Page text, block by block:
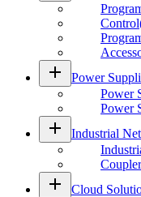
Control
add Power
Power
Power
add Industrial
add Cloud